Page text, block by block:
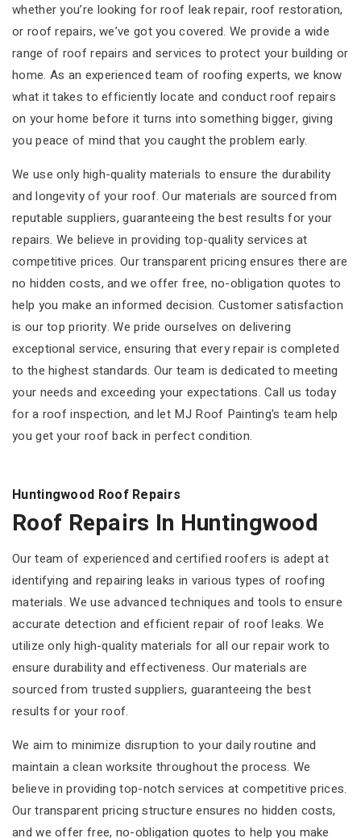
whether you’re looking for roof leak repair, roof restoration,
or roof repairs, we’ve got you covered. We provide a wide
range of roof repairs and services to protect your building or
home. As an experienced team of roofing experts, we know
what it takes to efficiently locate and conduct roof repairs
on your home before it turns into something bigger, giving
you peace of mind that you caught the problem early.
We use only high-quality materials to ensure the durability
and longevity of your roof. Our materials are sourced from
reputable suppliers, guaranteeing the best results for your
repairs. We believe in providing top-quality services at
competitive prices. Our transparent pricing ensures there are
no hidden costs, and we offer free, no-obligation quotes to
help you make an informed decision. Customer satisfaction
is our top priority. We pride ourselves on delivering
exceptional service, ensuring that every repair is completed
to the highest standards. Our team is dedicated to meeting
your needs and exceeding your expectations. Call us today
for a roof inspection, and let MJ Roof Painting's team help
you get your roof back in perfect condition.
Huntingwood Roof Repairs
Roof Repairs In Huntingwood
Our team of experienced and certified roofers is adept at
identifying and repairing leaks in various types of roofing
materials. We use advanced techniques and tools to ensure
accurate detection and efficient repair of roof leaks. We
utilize only high-quality materials for all our repair work to
ensure durability and effectiveness. Our materials are
sourced from trusted suppliers, guaranteeing the best
results for your roof.
We aim to minimize disruption to your daily routine and
maintain a clean worksite throughout the process. We
believe in providing top-notch services at competitive prices.
Our transparent pricing structure ensures no hidden costs,
and we offer free, no-obligation quotes to help you make